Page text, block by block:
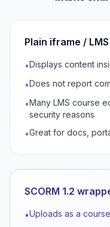
Plain iframe /
•Displays content
•Does not report
•Many LMS course
security reasons
•Great for docs,
SCORM 1.2
•Uploads as a